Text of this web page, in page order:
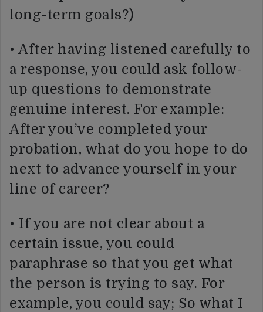
long-term goals?)
• After having listened carefully to
a response, you could ask follow-
up questions to demonstrate
genuine interest. For example:
After you’ve completed your
probation, what do you hope to do
next to advance yourself in your
line of career?
• If you are not clear about a
certain issue, you could
paraphrase so that you get what
the person is trying to say. For
example, you could say; So what I